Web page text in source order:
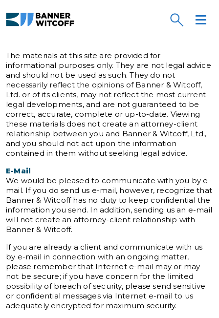
Banner Witcoff
The materials at this site are provided for
informational purposes only. They are not legal advice
and should not be used as such. They do not
necessarily reflect the opinions of Banner & Witcoff,
Ltd. or of its clients, may not reflect the most current
legal developments, and are not guaranteed to be
correct, accurate, complete or up-to-date. Viewing
these materials does not create an attorney-client
relationship between you and Banner & Witcoff, Ltd.,
and you should not act upon the information
contained in them without seeking legal advice.
E-Mail
We would be pleased to communicate with you by e-
mail. If you do send us e-mail, however, recognize that
Banner & Witcoff has no duty to keep confidential the
information you send. In addition, sending us an e-mail
will not create an attorney-client relationship with
Banner & Witcoff.
If you are already a client and communicate with us
by e-mail in connection with an ongoing matter,
please remember that Internet e-mail may or may
not be secure; if you have concern for the limited
possibility of breach of security, please send sensitive
or confidential messages via Internet e-mail to us
adequately encrypted for maximum security.